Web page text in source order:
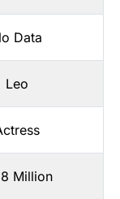
Data
Leo
Million